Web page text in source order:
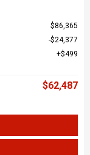
$86,365
$24,377
$499
$62,487